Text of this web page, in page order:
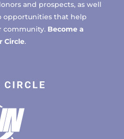
and prospects, as well
opportunities that help
community. Become a
Circle.
CIRCLE